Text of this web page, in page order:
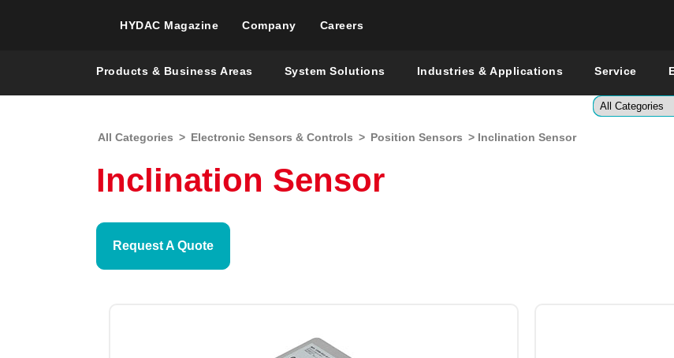
HYDAC Magazine Company Careers
Enter a
Products & Business Areas System Solutions Industries & Applications Service
All Categories > Electronic Sensors & Controls > Position Sensors > Inclination Sensor
Inclination Sensor
Request A Quote